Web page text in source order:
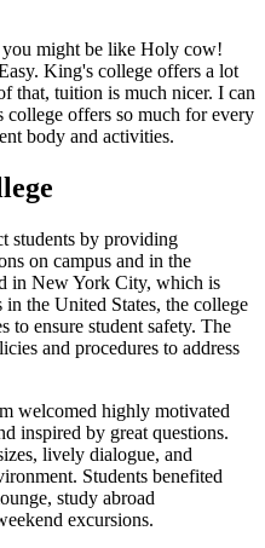
might be like Holy cow!
King's college offers a lot
that, tuition is much nicer. I can
offers so much for every
body and activities.
students by providing
on campus and in the
in New York City, which is
in the United States, the college
to ensure student safety. The
and procedures to address
welcomed highly motivated
inspired by great questions.
lively dialogue, and
Students benefited
study abroad
excursions.